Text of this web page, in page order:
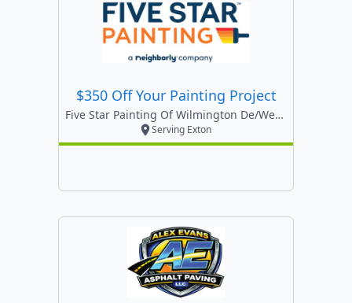
$350 Off Your Painting Project
Five Star Painting Of Wilmington De/west Chester
Serving Exton